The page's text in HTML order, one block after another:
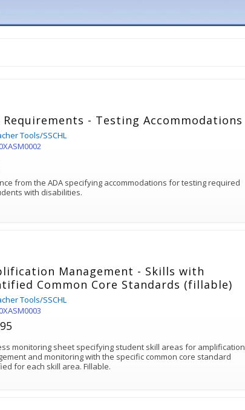
Requirements - Testing Accommodations
Tools/SSCHL
from the ADA specifying accommodations for testing required
with disabilities.
Management - Skills with
Common Core Standards (fillable)
Tools/SSCHL
95
monitoring sheet specifying student skill areas for amplification
and monitoring with the specific common core standard
for each skill area. Fillable.